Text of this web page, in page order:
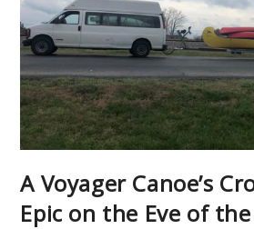
A Voyager Canoe’s
Epic on the Eve of